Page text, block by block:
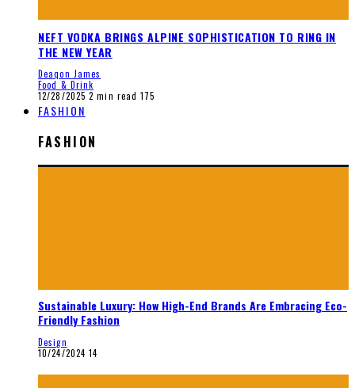
NEFT VODKA BRINGS ALPINE SOPHISTICATION TO RING IN
THE NEW YEAR
Deaqon James
Food & Drink
12/28/2025 2 min read 175
FASHION
FASHION
Sustainable Luxury: How High-End Brands Are Embracing Eco-
Friendly Fashion
Design
10/24/2024 14